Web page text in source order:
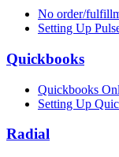
No order/
Setting Up
Quickbooks
Quickbooks
Setting Up
Radial